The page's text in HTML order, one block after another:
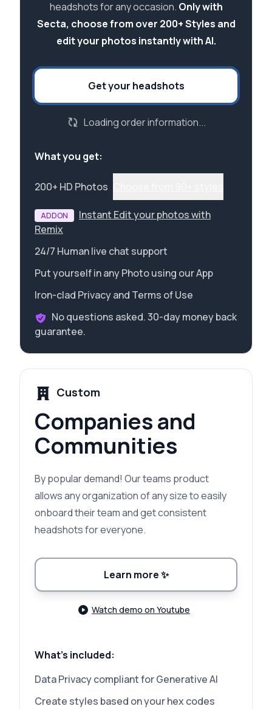
headshots for any occasion. Only with
Secta, choose from over 200+ Styles and
edit your photos instantly with AI.
Get your headshots
Loading order information...
What you get:
200+ HD Photos
ADDON
Instant Edit your photos with
Remix
24/7 Human live chat support
Put yourself in any Photo using our App
Iron-clad Privacy and Terms of Use
No questions asked. 30-day money back
guarantee.
Custom
Companies and
Communities
By popular demand! Our teams product
allows any organization of any size to easily
onboard their team and get consistent
headshots for everyone.
Learn more✨
Watch demo on Youtube
What's included:
Data Privacy compliant for Generative AI
Create styles based on your hex codes